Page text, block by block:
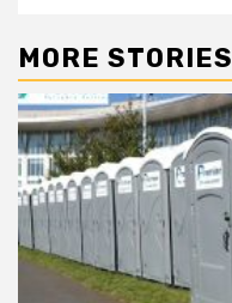
MORE STORIES